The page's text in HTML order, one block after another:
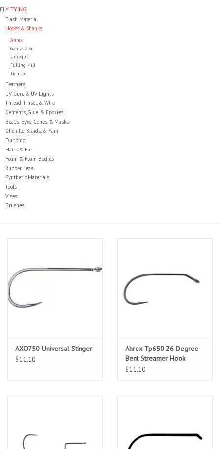
Fly Tying
Flies
Kayaks
Kayak Accessories
Packs and Bags
Waders
Footwear
Classes
MWO Blog
FLY TYING
Flash Material
Hooks & Shanks
Ahrex
Gamakatsu
Umpqua
Fulling Mill
Tiemco
Feathers
UV Cure & UV Lights
Thread, Tinsel, & Wire
Cements, Glue, & Epoxies
Beads, Eyes, Cones, & Masks
Chenille, Braids, & Yarn
Dubbing
Hairs & Fur
Foam & Foam Bodies
Rubber Legs
Synthetic Materials
Tools
Vises
Brushes
AXO750 Universal Stinger
$11.10
Ahrex Tp650 26 Degree
Bent Streamer Hook
$11.10